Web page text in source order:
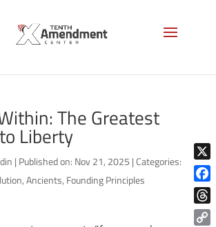
The Greatest
Liberty
| Published on: Nov 21, 2025 |Categories:
,Ancients, Founding Principles
X